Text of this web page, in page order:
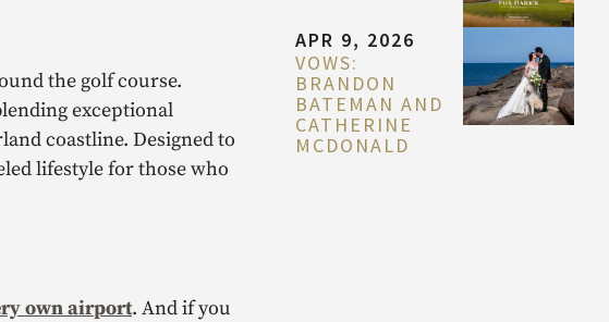
the golf course.
exceptional
coastline. Designed to
lifestyle for those who
own airport. And if you
APR 9, 2026
VOWS:
BRANDON
BATEMAN AND
CATHERINE
MCDONALD